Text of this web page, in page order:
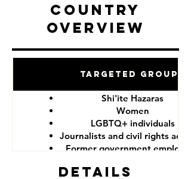
Country
Overview
Targeted Groups
Shi'ite Hazaras
Women
LGBTQ+ individuals
Journalists and civil rights
Former government
Details